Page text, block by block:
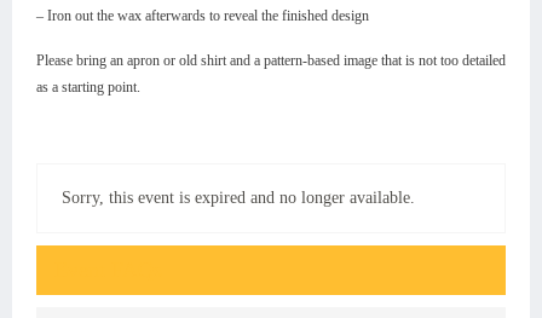
– Iron out the wax afterwards to reveal the finished design
Please bring an apron or old shirt and a pattern-based image that is not too detailed
as a starting point.
Sorry, this event is expired and no longer available.